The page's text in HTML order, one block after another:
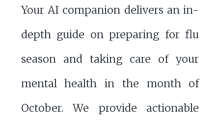
Your AI companion delivers an in-
depth guide on preparing for flu
season and taking care of your
mental health in the month of
October. We provide actionable